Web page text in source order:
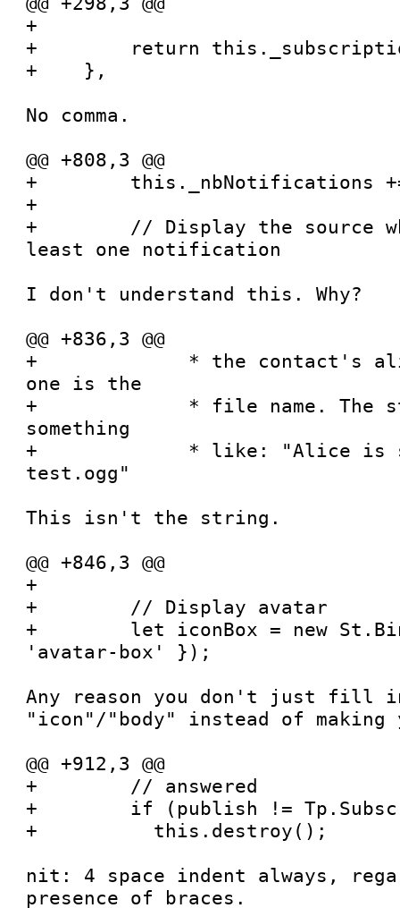
+
+        return
+    },
No comma.
@@ +808,3 @@
+        this._nbNotifications
+
+        // Display the source
least one notification
I don't understand this. Why?
@@ +836,3 @@
+             * the contact's
one is the
+             * file name. The
something
+             * like: "Alice is
test.ogg"
This isn't the string.
@@ +846,3 @@
+
+        // Display avatar
+        let iconBox = new
'avatar-box' });
Any reason you don't just fill
"icon"/"body" instead of making
@@ +912,3 @@
+        // answered
+        if (publish !=
+          this.destroy();
nit: 4 space indent always,
presence of braces.